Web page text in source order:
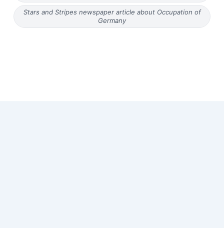
Stars and Stripes newspaper article about Occupation of
Germany